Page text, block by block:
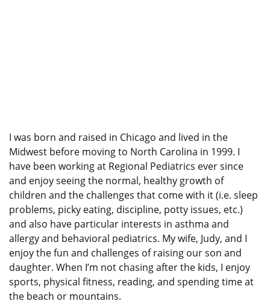
I was born and raised in Chicago and lived in the
Midwest before moving to North Carolina in 1999. I
have been working at Regional Pediatrics ever since
and enjoy seeing the normal, healthy growth of
children and the challenges that come with it (i.e. sleep
problems, picky eating, discipline, potty issues, etc.)
and also have particular interests in asthma and
allergy and behavioral pediatrics. My wife, Judy, and I
enjoy the fun and challenges of raising our son and
daughter. When I’m not chasing after the kids, I enjoy
sports, physical fitness, reading, and spending time at
the beach or mountains.